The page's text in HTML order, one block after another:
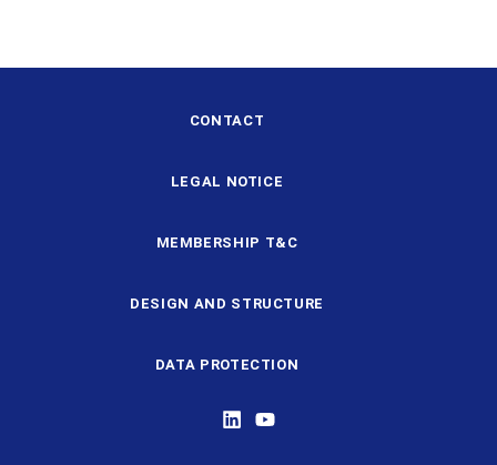
CONTACT
LEGAL NOTICE
MEMBERSHIP T&C
DESIGN AND STRUCTURE
DATA PROTECTION